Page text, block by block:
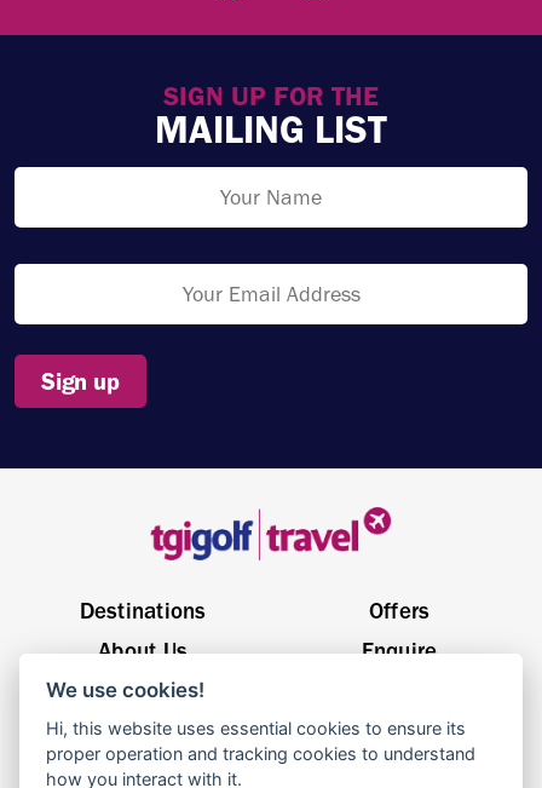
SIGN UP FOR THE
MAILING LIST
Sign up
Destinations
Offers
About Us
Enquire
General Enquiries
sales@tgigolftravel.com
Birch House, Quarrywood Court, Livingston EH54 6AX
We use cookies!
Hi, this website uses essential cookies to ensure its
proper operation and tracking cookies to understand
how you interact with it.